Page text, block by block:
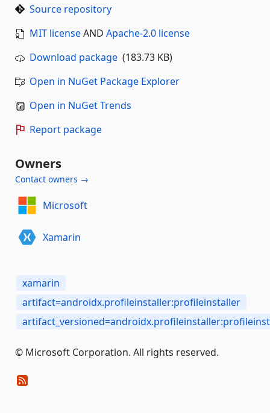
Source repository
MIT licenseAND Apache-2.0 license
Download package (183.73 KB)
Open in NuGet Package Explorer
Open in NuGet Trends
Report package
Owners
Contact owners →
Microsoft
Xamarin
xamarin
artifact=androidx.profileinstaller:profileinstaller
© Microsoft Corporation. All rights reserved.